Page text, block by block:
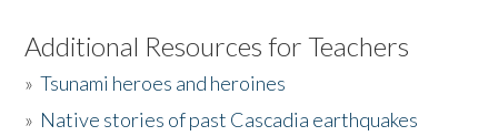
Listen to the Book
Activities
Additional Resources for Teachers
»Tsunami heroes and heroines
» Native stories of past Cascadia earthquakes